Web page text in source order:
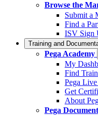
Browse the
Submit a
Find a
ISV Sign
Training and
Pega Academy
My
Find
Pega
Get
About
Pega